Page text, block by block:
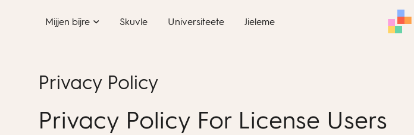
Mijjen bïjre Skuvle Universiteete Jieleme
Privacy Policy
Privacy Policy For License Users